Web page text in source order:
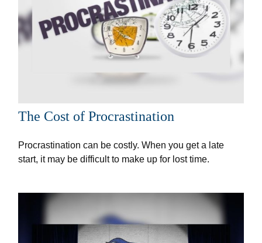
The Cost of Procrastination
Procrastination can be costly. When you get a late
start, it may be difficult to make up for lost time.